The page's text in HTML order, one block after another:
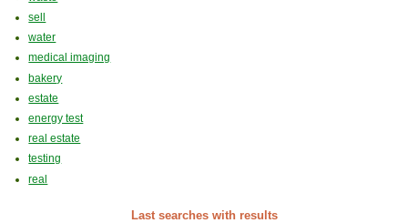
sell
water
medical imaging
bakery
estate
energy test
real estate
testing
real
Last searches with results